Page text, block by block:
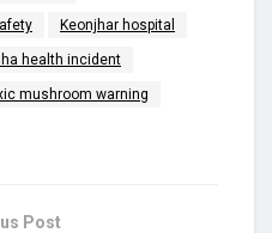
Keonjhar hospital
health incident
mushroom warning
Post